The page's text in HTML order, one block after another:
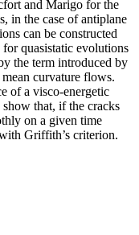
and Marigo for the
in the case of antiplane
can be constructed
quasistatic evolutions
the term introduced by
curvature flows.
of a visco-energetic
that, if the cracks
on a given time
Griffith’s criterion.